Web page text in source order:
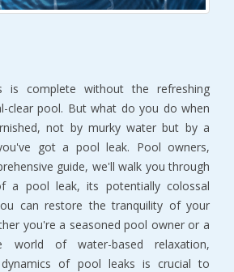
is complete without the refreshing
clear pool. But what do you do when
not by murky water but by a
got a pool leak. Pool owners,
guide, we'll walk you through
a pool leak, its potentially colossal
can restore the tranquility of your
you're a seasoned pool owner or a
world of water-based relaxation,
dynamics of pool leaks is crucial to